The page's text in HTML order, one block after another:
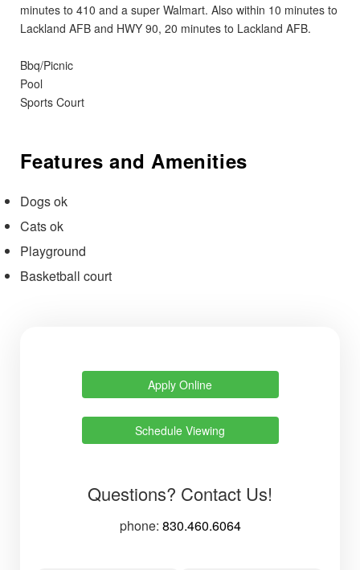
minutes to 410 and a super Walmart. Also within 10 minutes to
Lackland AFB and HWY 90, 20 minutes to Lackland AFB.
Bbq/Picnic
Pool
Sports Court
Features and Amenities
Dogs ok
Cats ok
Playground
Basketball court
Apply Online
Schedule Viewing
Questions? Contact Us!
phone: 830.460.6064